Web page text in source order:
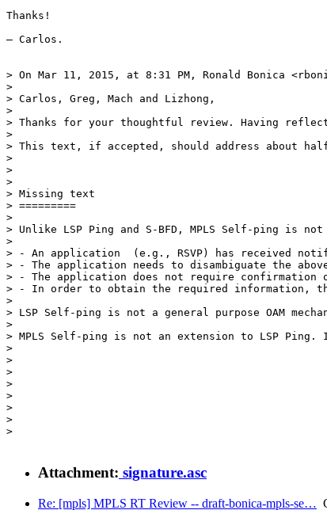
Thanks!
— Carlos.
> On Mar 11, 2015, at 8:31 PM, Ronald Bonica
>
> Carlos, Greg, Mach and Lizhong,
>
> Thanks for your thoughtful review. Having
>
> This text, if accepted, should address about half
>
>
>
> Missing text
> =========
>
> Unlike LSP Ping and S-BFD, MPLS Self-ping is
>
> - An application  (e.g., RSVP) has received
> - The application needs to disambiguate the
> - The application does not require confirmation
> - In order to obtain the required information, the
>
> LSP Self-ping is not a general purpose OAM
>
> MPLS Self-ping is not an extension to LSP
>
>
>
>
>
>
>
>
Attachment: signature.asc
Re: [mpls] MPLS RT Review -- draft-bonica-mpls-se…